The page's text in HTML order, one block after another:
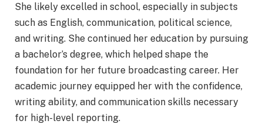
She likely excelled in school, especially in subjects
such as English, communication, political science,
and writing. She continued her education by pursuing
a bachelor’s degree, which helped shape the
foundation for her future broadcasting career. Her
academic journey equipped her with the confidence,
writing ability, and communication skills necessary
for high-level reporting.